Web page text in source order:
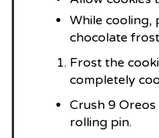
While cooling,
chocolate
Frost the
completely
Crush 9
rolling pin.